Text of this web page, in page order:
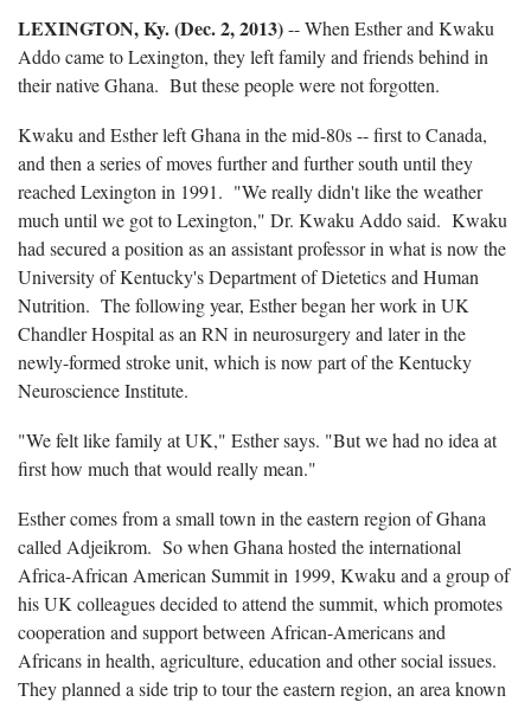
LEXINGTON, Ky. (Dec. 2, 2013)-- When Esther and Kwaku
Addo came to Lexington, they left family and friends behind in
their native Ghana. But these people were not forgotten.
Kwaku and Esther left Ghana in the mid-80s -- first to Canada,
and then a series of moves further and further south until they
reached Lexington in 1991. "We really didn't like the weather
much until we got to Lexington," Dr. Kwaku Addo said. Kwaku
had secured a position as an assistant professor in what is now the
University of Kentucky's Department of Dietetics and Human
Nutrition. The following year, Esther began her work in UK
Chandler Hospital as an RN in neurosurgery and later in the
newly-formed stroke unit, which is now part of the Kentucky
Neuroscience Institute.
"We felt like family at UK," Esther says. "But we had no idea at
first how much that would really mean."
Esther comes from a small town in the eastern region of Ghana
called Adjeikrom. So when Ghana hosted the international
Africa-African American Summit in 1999, Kwaku and a group of
his UK colleagues decided to attend the summit, which promotes
cooperation and support between African-Americans and
Africans in health, agriculture, education and other social issues.
They planned a side trip to tour the eastern region, an area known